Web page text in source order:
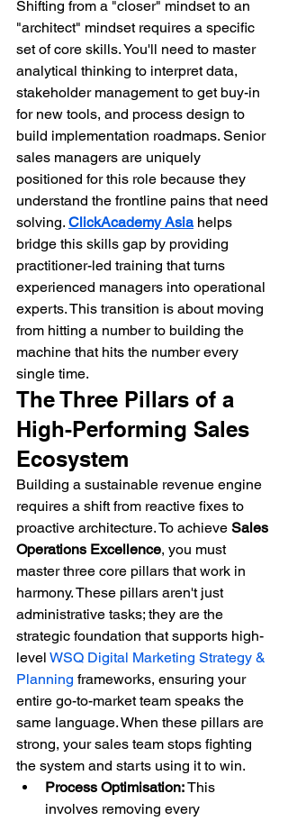
Shifting from a "closer" mindset to an
"architect" mindset requires a specific
set of core skills. You'll need to master
analytical thinking to interpret data,
stakeholder management to get buy-in
for new tools, and process design to
build implementation roadmaps. Senior
sales managers are uniquely
positioned for this role because they
understand the frontline pains that need
solving. ClickAcademy Asia helps
bridge this skills gap by providing
practitioner-led training that turns
experienced managers into operational
experts. This transition is about moving
from hitting a number to building the
machine that hits the number every
single time.
The Three Pillars of a
High-Performing Sales
Ecosystem
Building a sustainable revenue engine
requires a shift from reactive fixes to
proactive architecture. To achieve Sales
Operations Excellence, you must
master three core pillars that work in
harmony. These pillars aren't just
administrative tasks; they are the
strategic foundation that supports high-
level WSQ Digital Marketing Strategy &
Planning frameworks, ensuring your
entire go-to-market team speaks the
same language. When these pillars are
strong, your sales team stops fighting
the system and starts using it to win.
Process Optimisation: This
involves removing every